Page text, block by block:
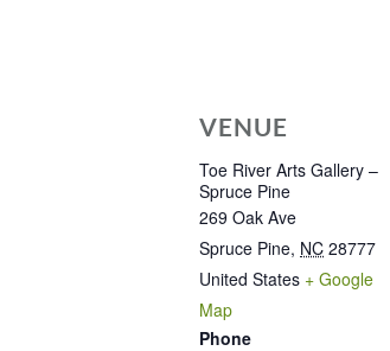
VENUE
Toe River Arts Gallery –
Spruce Pine
269 Oak Ave
Spruce Pine, NC 28777
United States + Google
Map
Phone